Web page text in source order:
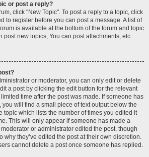
or post a reply?
click "New Topic". To post a reply to a topic, click
to register before you can post a message. A list of
is available at the bottom of the forum and topic
post new topics, You can post attachments, etc.
or moderator, you can only edit or delete
a post by clicking the edit button for the relevant
time after the post was made. If someone has
will find a small piece of text output below the
topic which lists the number of times you edited it
This will only appear if someone has made a
or administrator edited the post, though
why they’ve edited the post at their own discretion.
cannot delete a post once someone has replied.